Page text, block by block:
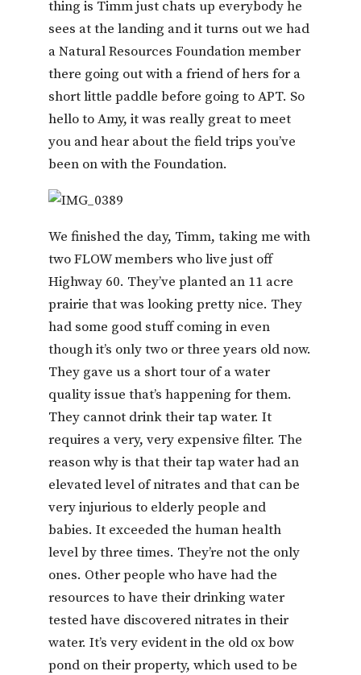
thing is Timm just chats up everybody he
sees at the landing and it turns out we had
a Natural Resources Foundation member
there going out with a friend of hers for a
short little paddle before going to APT. So
hello to Amy, it was really great to meet
you and hear about the field trips you’ve
been on with the Foundation.
We finished the day, Timm, taking me with
two FLOW members who live just off
Highway 60. They’ve planted an 11 acre
prairie that was looking pretty nice. They
had some good stuff coming in even
though it’s only two or three years old now.
They gave us a short tour of a water
quality issue that’s happening for them.
They cannot drink their tap water. It
requires a very, very expensive filter. The
reason why is that their tap water had an
elevated level of nitrates and that can be
very injurious to elderly people and
babies. It exceeded the human health
level by three times. They’re not the only
ones. Other people who have had the
resources to have their drinking water
tested have discovered nitrates in their
water. It’s very evident in the old ox bow
pond on their property, which used to be